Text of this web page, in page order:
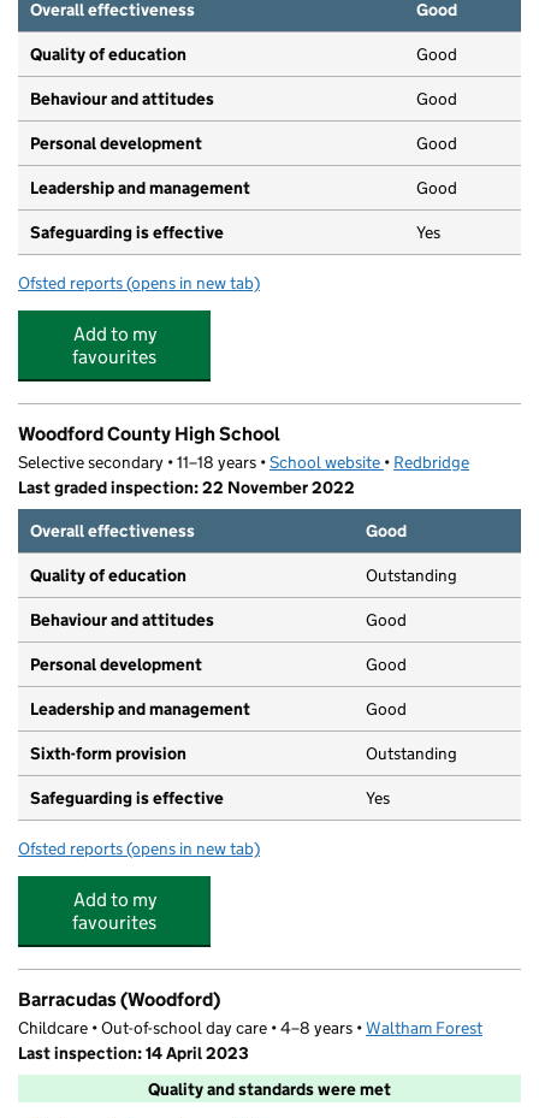
Overall effectiveness Good
Quality of education Good
Behaviour and attitudes Good
Personal development Good
Leadership and management Good
Safeguarding is effective Yes
Ofsted reports for Fareacres Pre-School & Day Nursery - South
(opens in new tab)
Add to my
favourites
Woodford County High School
Selective secondary • 11–18 years •School website (opens in new tab)
• Redbridge
Last graded inspection: 22 November 2022
Overall effectiveness
Good
Quality of education Outstanding
Behaviour and attitudes Good
Personal development Good
Leadership and management Good
Sixth-form provision Outstanding
Safeguarding is effective Yes
Ofsted reports for Woodford County High School
(opens in new tab)
Add to my
favourites
Barracudas (Woodford)
Childcare • Out-of-school day care • 4–8 years •Waltham Forest
Last inspection: 14 April 2023
Quality and standards were met